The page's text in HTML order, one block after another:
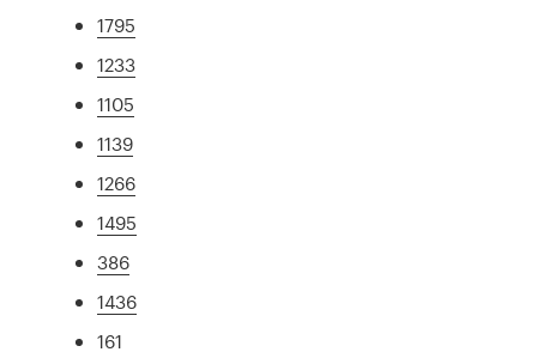
1795
1233
1105
1139
1266
1495
386
1436
161